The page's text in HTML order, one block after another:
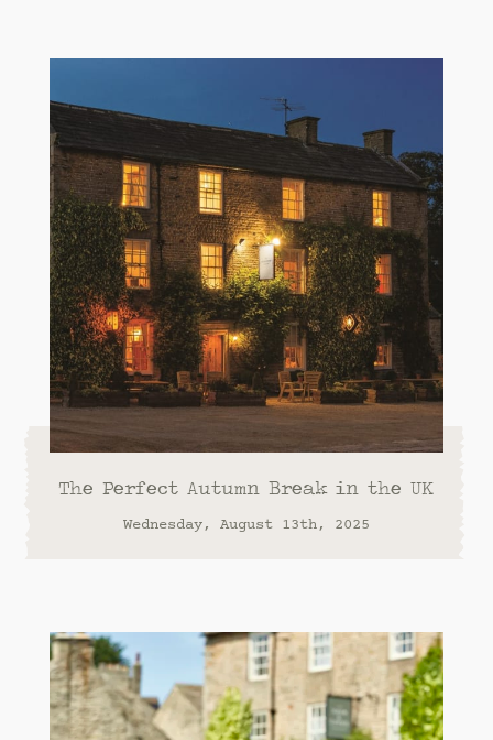
The Perfect Autumn Break in the UK
Wednesday, August 13th, 2025